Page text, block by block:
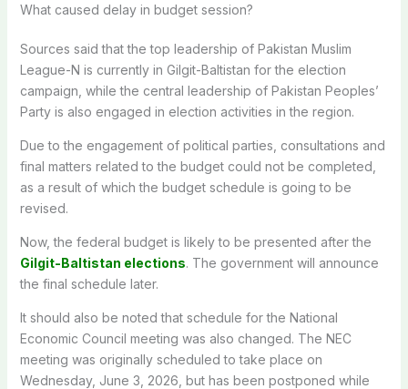
What caused delay in budget session?
Sources said that the top leadership of Pakistan Muslim
League-N is currently in Gilgit-Baltistan for the election
campaign, while the central leadership of Pakistan Peoples’
Party is also engaged in election activities in the region.
Due to the engagement of political parties, consultations and
final matters related to the budget could not be completed,
as a result of which the budget schedule is going to be
revised.
Now, the federal budget is likely to be presented after the
Gilgit-Baltistan elections. The government will announce
the final schedule later.
It should also be noted that schedule for the National
Economic Council meeting was also changed. The NEC
meeting was originally scheduled to take place on
Wednesday, June 3, 2026, but has been postponed while